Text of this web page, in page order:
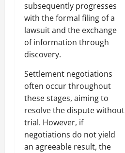
subsequently progresses
with the formal filing of a
lawsuit and the exchange
of information through
discovery.
Settlement negotiations
often occur throughout
these stages, aiming to
resolve the dispute without
trial. However, if
negotiations do not yield
an agreeable result, the